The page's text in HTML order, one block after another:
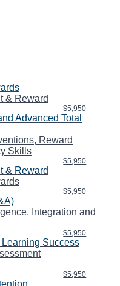
& Reward
$5,950
Advanced Total
Reward
Skills
$5,950
& Reward
$5,950
Integration and
$5,950
Success
$5,950